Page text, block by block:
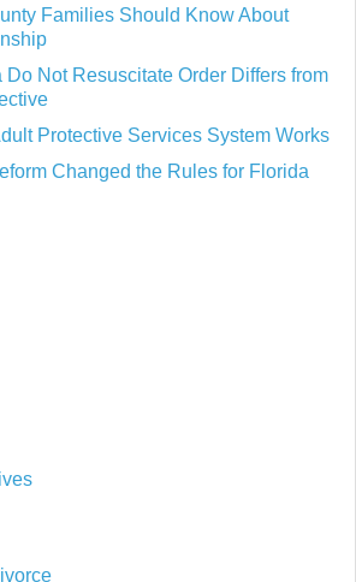
Families Should Know About
Do Not Resuscitate Order Differs from
Protective Services System Works
Changed the Rules for Florida